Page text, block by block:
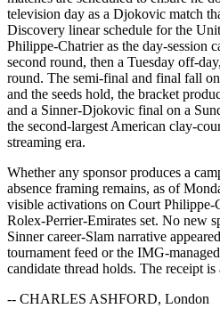
television day as a Djokovic match
Discovery linear schedule for the
Philippe-Chatrier as the day-session
second round, then a Tuesday off-
round. The semi-final and final fall
and the seeds hold, the bracket
and a Sinner-Djokovic final on a
the second-largest American clay-
streaming era.
Whether any sponsor produces a
absence framing remains, as of
visible activations on Court Philippe-
Rolex-Perrier-Emirates set. No new
Sinner career-Slam narrative
tournament feed or the IMG-
candidate thread holds. The receipt is
-- CHARLES ASHFORD, London